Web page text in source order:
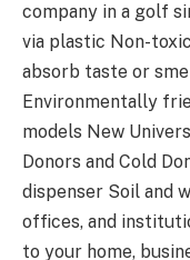
company in a golf
via plastic Non-
absorb taste or
Environmentally
models New
Donors and Cold
dispenser Soil and
offices, and
to your home,